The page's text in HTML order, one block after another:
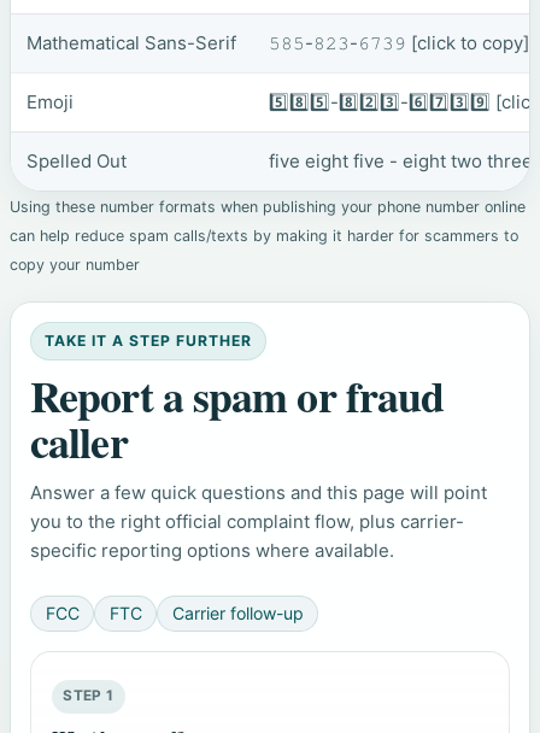
Mathematical Sans-Serif 𝟻𝟾𝟻-𝟾𝟸𝟹-𝟼𝟽𝟹𝟿 [click to copy]
Emoji 5️⃣8️⃣5️⃣-8️⃣2️⃣3️⃣-6️⃣7️⃣3️⃣9️⃣
Spelled Out five eight five - eight two
Using these number formats when publishing your phone number online
can help reduce spam calls/texts by making it harder for scammers to
copy your number
TAKE IT A STEP FURTHER
Report a spam or fraud
caller
Answer a few quick questions and this page will point
you to the right official complaint flow, plus carrier-
specific reporting options where available.
FCC FTC Carrier follow-up
STEP 1